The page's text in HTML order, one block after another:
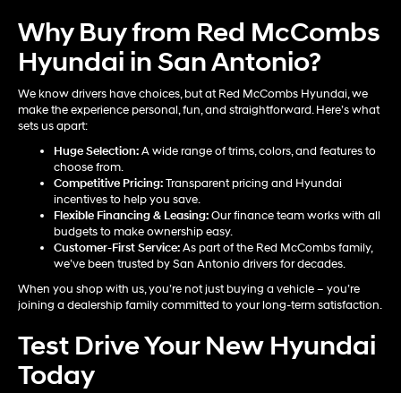
Why Buy from Red McCombs
Hyundai in San Antonio?
We know drivers have choices, but at Red McCombs Hyundai, we
make the experience personal, fun, and straightforward. Here’s what
sets us apart:
Huge Selection:A wide range of trims, colors, and features to
choose from.
Competitive Pricing:Transparent pricing and Hyundai
incentives to help you save.
Flexible Financing & Leasing:Our finance team works with all
budgets to make ownership easy.
Customer-First Service:As part of the Red McCombs family,
we’ve been trusted by San Antonio drivers for decades.
When you shop with us, you’re not just buying a vehicle – you’re
joining a dealership family committed to your long-term satisfaction.
Test Drive Your New Hyundai
Today